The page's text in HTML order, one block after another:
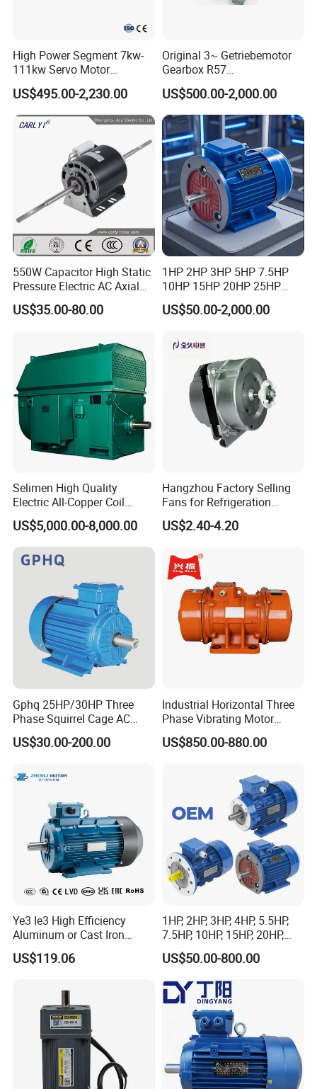
High Power Segment 7kw-
111kw Servo Motor
Permanent Magnet
Synchronous Motor for
Printing/Large Packaging
Machine and
Conveyor/Hydraulic
US$495.00-2,230.00
Original 3~ Getriebemotor
Gearbox R57
Dre90L4be2hr/Is/TF for
Sew-Eurodrive
US$500.00-2,000.00
550W Capacitor High Static
Pressure Electric AC Axial
Fan Coil Cooling Motor for
Condenser Central Air-
US$35.00-80.00
1HP 2HP 3HP 5HP 7.5HP
10HP 15HP 20HP 25HP
30HP 40HP 50HP 75HP
100HP Electric Motor Three
Asynchronous AC Induction
Electric Motor
US$50.00-2,000.00
Selimen High Quality
Electric All-Copper Coil
Squirrel Cage AC Motor
US$5,000.00-8,000.00
Hangzhou Factory Selling
Fans for Refrigeration
Equipment 220-240V Tp
Shaded Pole Motors
US$2.40-4.20
Gphq 25HP/30HP Three
Phase Squirrel Cage AC
Asynchronous Induction
Electric Motor
US$30.00-200.00
Industrial Horizontal Three
Phase Vibrating Motor
Heavy Duty Vibration Motor
for Vibrating Screen, Feeder
US$850.00-880.00
Ye3 Ie3 High Efficiency
Aluminum or Cast Iron
Housing 1HP 2HP 3HP 4HP
5.5HP IP55 IEC Three Phase
US$119.06
1HP, 2HP, 3HP, 4HP, 5.5HP,
7.5HP, 10HP, 15HP, 20HP,
25HP, 30HP, 40HP, 50HP,
60HP, 75HP, 100HP Three
Phase Induction AC
Asynchronous Electric
Motor
US$50.00-800.00